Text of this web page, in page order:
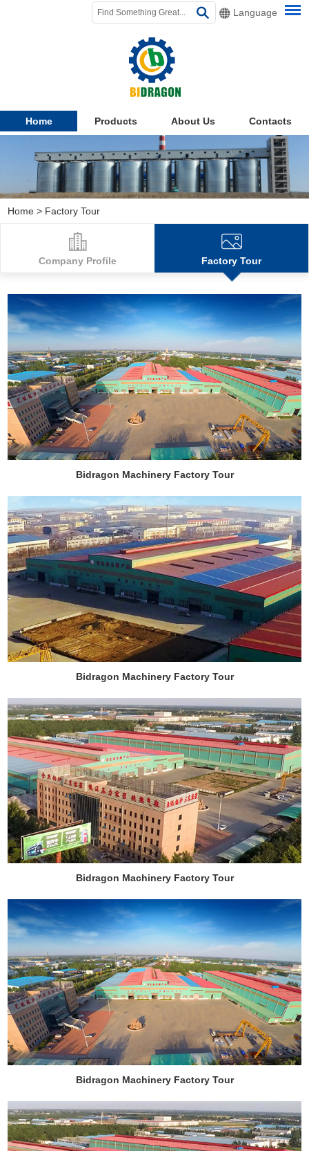
Language
Home Products About Us Contacts
Home > Factory Tour
Company Profile Factory Tour
Bidragon Machinery Factory Tour
Bidragon Machinery Factory Tour
Bidragon Machinery Factory Tour
Bidragon Machinery Factory Tour